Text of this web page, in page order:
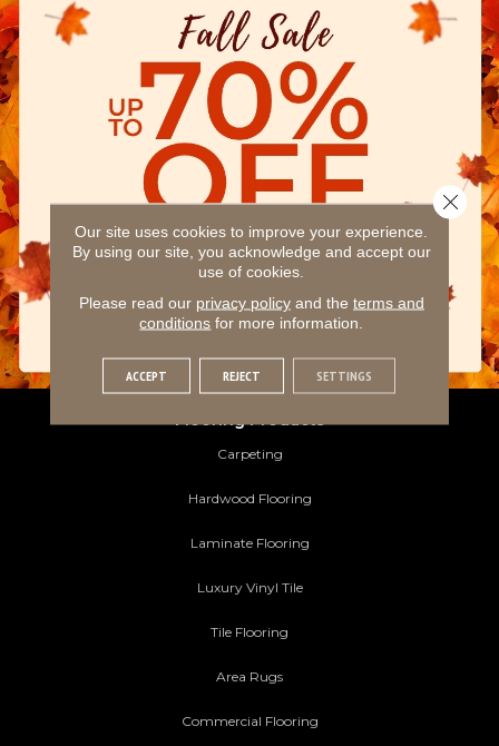
Flooring Products
Carpeting
Hardwood Flooring
Laminate Flooring
Luxury Vinyl Tile
Tile Flooring
Area Rugs
Commercial Flooring
Our site uses cookies to improve your experience.
By using our site, you acknowledge and accept our
use of cookies.
Please read our privacy policyand the terms and
conditions for more information.
ACCEPT REJECT SETTINGS
Close